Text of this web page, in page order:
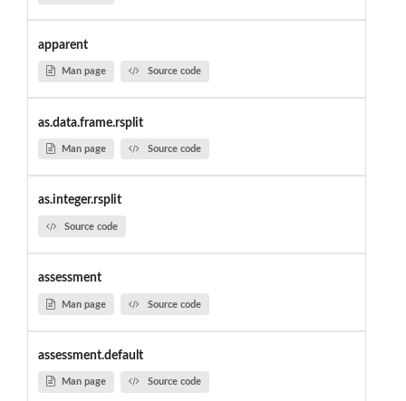
apparent
Man page Source code
as.data.frame.rsplit
Man page Source code
as.integer.rsplit
Source code
assessment
Man page Source code
assessment.default
Man page Source code